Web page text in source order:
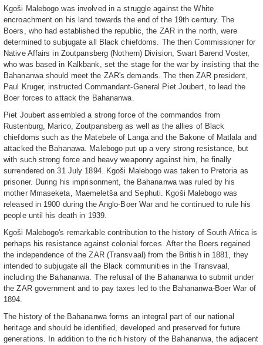
Kgoši Malebogo was involved in a struggle against the White
encroachment on his land towards the end of the 19th century. The
Boers, who had established the republic, the ZAR in the north, were
determined to subjugate all Black chiefdoms. The then Commissioner for
Native Affairs in Zoutpansberg (Nothern) Division, Swart Barend Voster,
who was based in Kalkbank, set the stage for the war by insisting that the
Bahananwa should meet the ZAR's demands. The then ZAR president,
Paul Kruger, instructed Commandant-General Piet Joubert, to lead the
Boer forces to attack the Bahananwa.
Piet Joubert assembled a strong force of the commandos from
Rustenburg, Marico, Zoutpansberg as well as the allies of Black
chiefdoms such as the Matebele of Langa and the Bakone of Matlala and
attacked the Bahanawa. Malebogo put up a very strong resistance, but
with such strong force and heavy weaponry against him, he finally
surrendered on 31 July 1894. Kgoši Malebogo was taken to Pretoria as
prisoner. During his imprisonment, the Bahananwa was ruled by his
mother Mmaseketa, Maemeletša and Sephuti. Kgoši Malebogo was
released in 1900 during the Anglo-Boer War and he continued to rule his
people until his death in 1939.
Kgoši Malebogo's remarkable contribution to the history of South Africa is
perhaps his resistance against colonial forces. After the Boers regained
the independence of the ZAR (Transvaal) from the British in 1881, they
intended to subjugate all the Black communities in the Transvaal,
including the Bahananwa. The refusal of the Bahananwa to submit under
the ZAR government and to pay taxes led to the Bahananwa-Boer War of
1894.
The history of the Bahananwa forms an integral part of our national
heritage and should be identified, developed and preserved for future
generations. In addition to the rich history of the Bahananwa, the adjacent